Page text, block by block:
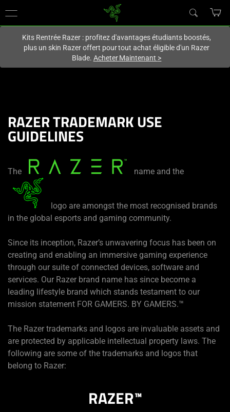
Vous êtes actuellement sur le site
Kits Rentrée Razer : profitez d'avantages étudiants boostés,
plus un skin Razer offert pour tout achat éligible d'un Razer
Blade. Acheter Maintenant >
RAZER TRADEMARK USE
GUIDELINES
The name and the
logo are amongst the most recognised brands
in the global esports and gaming community.
Since its inception, Razer’s unwavering focus has been on
creating and enabling an immersive gaming experience
through our suite of connected devices, software and
services. Our Razer brand name has since become a
leading lifestyle brand which stands testament to our
mission statement FOR GAMERS. BY GAMERS.™
The Razer trademarks and logos are invaluable assets and
are protected by applicable intellectual property laws. The
following are some of the trademarks and logos that
belong to Razer:
RAZER™